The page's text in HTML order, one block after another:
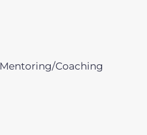
Mentoring/Coaching